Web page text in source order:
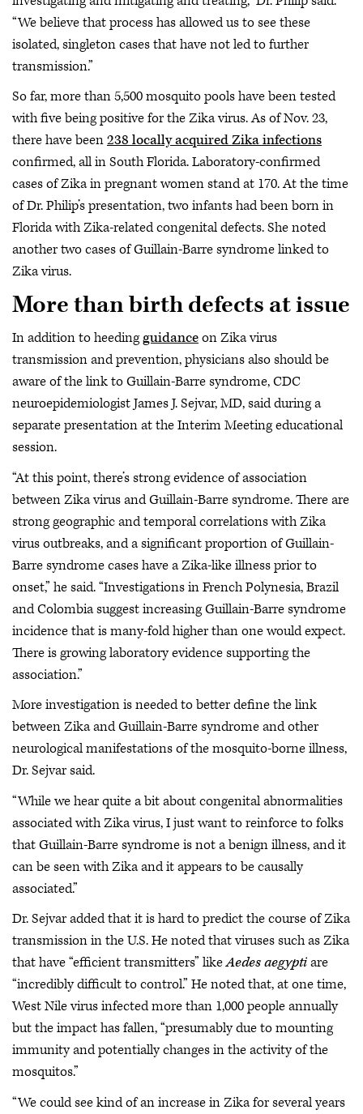
“We believe that process has allowed us to see these
isolated, singleton cases that have not led to further
transmission.”
So far, more than 5,500 mosquito pools have been tested
with five being positive for the Zika virus. As of Nov. 23,
there have been238 locally acquired Zika infections
confirmed, all in South Florida. Laboratory-confirmed
cases of Zika in pregnant women stand at 170. At the time
of Dr. Philip’s presentation, two infants had been born in
Florida with Zika-related congenital defects. She noted
another two cases of Guillain-Barre syndrome linked to
Zika virus.
More than birth defects at issue
In addition to heedingguidanceon Zika virus
transmission and prevention, physicians also should be
aware of the link to Guillain-Barre syndrome, CDC
neuroepidemiologist James J. Sejvar, MD, said during a
separate presentation at the Interim Meeting educational
session.
“At this point, there’s strong evidence of association
between Zika virus and Guillain-Barre syndrome. There are
strong geographic and temporal correlations with Zika
virus outbreaks, and a significant proportion of Guillain-
Barre syndrome cases have a Zika-like illness prior to
onset,” he said. “Investigations in French Polynesia, Brazil
and Colombia suggest increasing Guillain-Barre syndrome
incidence that is many-fold higher than one would expect.
There is growing laboratory evidence supporting the
association.”
More investigation is needed to better define the link
between Zika and Guillain-Barre syndrome and other
neurological manifestations of the mosquito-borne illness,
Dr. Sejvar said.
“While we hear quite a bit about congenital abnormalities
associated with Zika virus, I just want to reinforce to folks
that Guillain-Barre syndrome is not a benign illness, and it
can be seen with Zika and it appears to be causally
associated.”
Dr. Sejvar added that it is hard to predict the course of Zika
transmission in the U.S. He noted that viruses such as Zika
that have “efficient transmitters” likeAedes aegyptiare
“incredibly difficult to control.” He noted that, at one time,
West Nile virus infected more than 1,000 people annually
but the impact has fallen, “presumably due to mounting
immunity and potentially changes in the activity of the
mosquitos.”
“We could see kind of an increase in Zika for several years